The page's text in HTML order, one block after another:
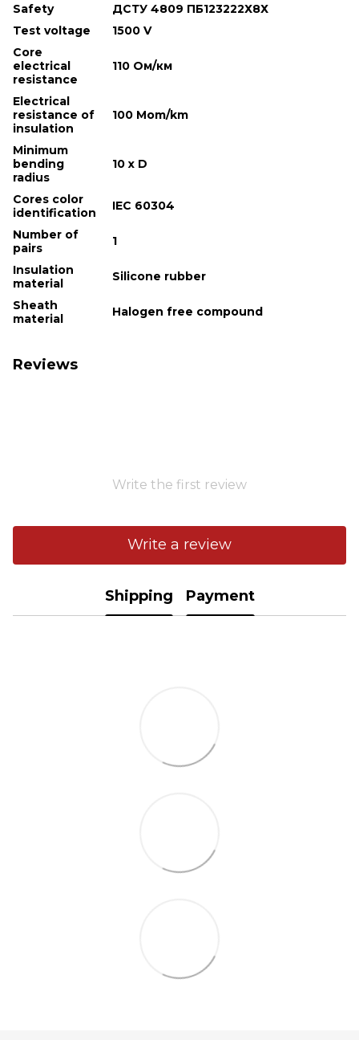
Safety
ДСТУ 4809 ПБ123222Х8Х
Test voltage
1500 V
Core
electrical
resistance
110 Ом/км
Electrical
resistance of
insulation
100 Mom/km
Minimum
bending
radius
10 х D
Cores color
identification
IEC 60304
Number of
pairs
1
Insulation
material
Silicone rubber
Sheath
material
Halogen free compound
Reviews
Write the first review
Write a review
Shipping Payment